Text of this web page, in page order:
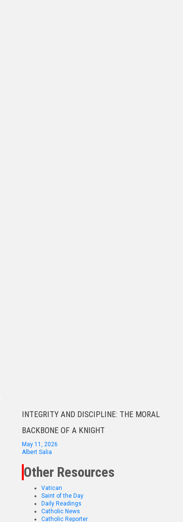
INTEGRITY AND DISCIPLINE: THE MORAL
BACKBONE OF A KNIGHT
May 11, 2026
Albert Salia
Other Resources
Vatican
Saint of the Day
Daily Readings
Catholic News
Catholic Reporter